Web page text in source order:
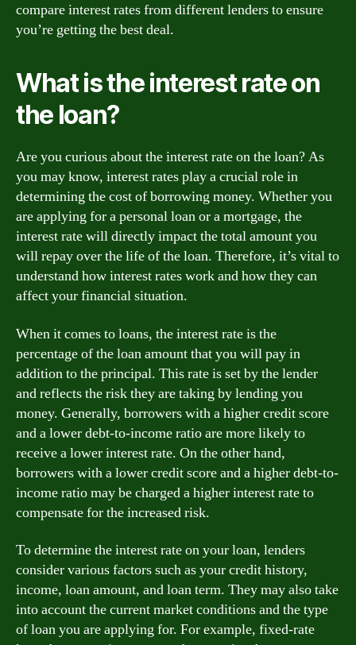
compare interest rates from different lenders to ensure
you’re getting the best deal.
What is the interest rate on
the loan?
Are you curious about the interest rate on the loan? As
you may know, interest rates play a crucial role in
determining the cost of borrowing money. Whether you
are applying for a personal loan or a mortgage, the
interest rate will directly impact the total amount you
will repay over the life of the loan. Therefore, it’s vital to
understand how interest rates work and how they can
affect your financial situation.
When it comes to loans, the interest rate is the
percentage of the loan amount that you will pay in
addition to the principal. This rate is set by the lender
and reflects the risk they are taking by lending you
money. Generally, borrowers with a higher credit score
and a lower debt-to-income ratio are more likely to
receive a lower interest rate. On the other hand,
borrowers with a lower credit score and a higher debt-to-
income ratio may be charged a higher interest rate to
compensate for the increased risk.
To determine the interest rate on your loan, lenders
consider various factors such as your credit history,
income, loan amount, and loan term. They may also take
into account the current market conditions and the type
of loan you are applying for. For example, fixed-rate